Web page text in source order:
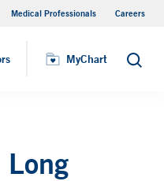
Medical Professionals Careers
MyChart Search